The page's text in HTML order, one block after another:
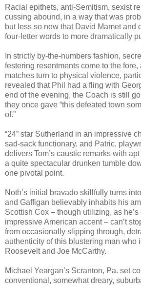
Racial epithets, anti-Semitism, sexist
cussing abound, in a way that was
but less so now that David Mamet and
four-letter words to more dramatically
In strictly by-the-numbers fashion,
festering resentments come to the fore,
matches turn to physical violence,
revealed that Phil had a fling with
end of the evening, the Coach is still
they once gave “this defeated town
of.”
“24” star Sutherland in an impressive
sad-sack functionary, and Patric,
delivers Tom’s caustic remarks with
a quite spectacular drunken tumble
one pivotal point.
Noth’s initial bravado skillfully turns
and Gaffigan believably inhabits his
Scottish Cox – though utilizing, as
impressive American accent – can’t
from occasionally slipping through,
authenticity of this blustering man who
Roosevelt and Joe McCarthy.
Michael Yeargan’s Scranton, Pa. set
conventional, somewhat dreary,